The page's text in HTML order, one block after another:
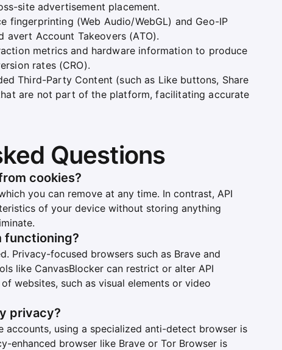
site advertisement placement.
fingerprinting (Web Audio/WebGL) and Geo-IP
Account Takeovers (ATO).
metrics and hardware information to produce
rates (CRO).
Third-Party Content (such as Like buttons, Share
are not part of the platform, facilitating accurate
Questions
cookies?
you can remove at any time. In contrast, API
of your device without storing anything
functioning?
Privacy-focused browsers such as Brave and
like CanvasBlocker can restrict or alter API
websites, such as visual elements or video
privacy?
using a specialized anti-detect browser is
enhanced browser like Brave or Tor Browser is